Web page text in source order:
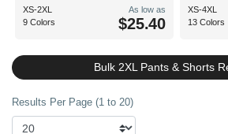
XS-2XL
9 Colors
As low as
$25.40
XS-4XL
13 Colors
Bulk 2XL Pants & Shorts
Results Per Page (1 to 20)